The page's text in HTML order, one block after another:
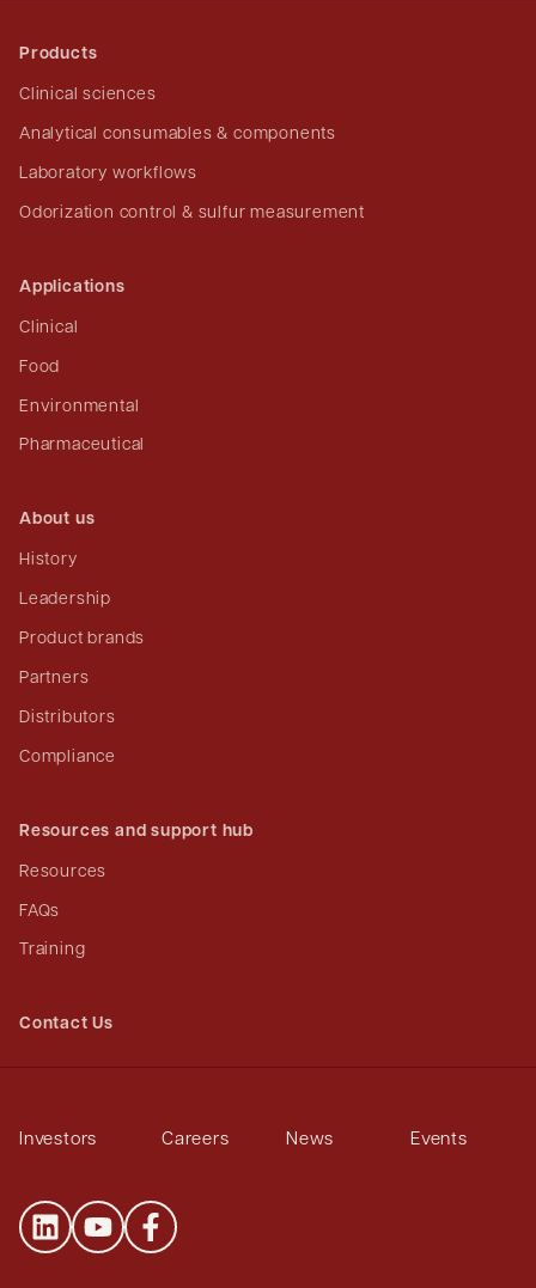
Products
Clinical sciences
Analytical consumables & components
Laboratory workflows
Odorization control & sulfur measurement
Applications
Clinical
Food
Environmental
Pharmaceutical
About us
History
Leadership
Product brands
Partners
Distributors
Compliance
Resources and support hub
Resources
FAQs
Training
Contact Us
Investors Careers News Events